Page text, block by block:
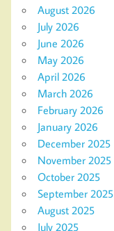
August 2026
July 2026
June 2026
May 2026
April 2026
March 2026
February 2026
January 2026
December 2025
November 2025
October 2025
September 2025
August 2025
July 2025